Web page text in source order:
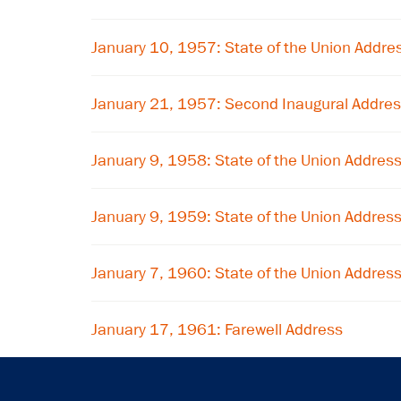
January 10, 1957: State of the Union
January 21, 1957: Second Inaugural
January 9, 1958: State of the Union Address
January 9, 1959: State of the Union Address
January 7, 1960: State of the Union Address
January 17, 1961: Farewell Address